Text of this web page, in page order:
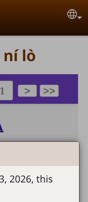
lò
2026, this